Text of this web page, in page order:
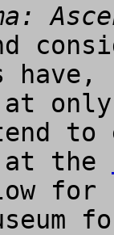
have,
at
to
at the
for